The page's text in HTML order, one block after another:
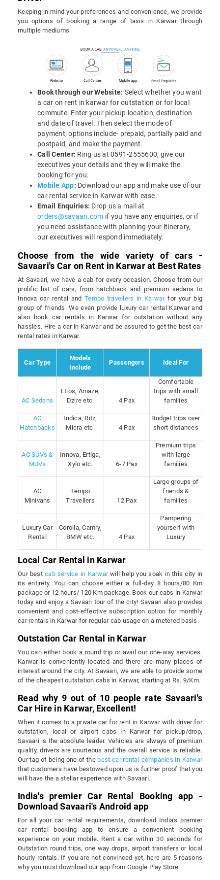
Keeping in mind your preferences and convenience, we provide
you options of booking a range of taxis in Karwar through
multiple mediums.
Book through our Website: Select whether you want
a car on rent in karwar for outstation or for local
commute. Enter your pickup location, destination
and date of travel. Then select the mode of
payment; options include- prepaid, partially paid and
postpaid, and make the payment.
Call Center: Ring us at 0591-2555600, give our
executives your details and they will make the
booking for you.
Mobile App: Download our app and make use of our
car rental service in Karwar with ease.
Email Enquiries: Drop us a mail at
orders@savaari.com if you have any enquiries, or if
you need assistance with planning your itinerary,
our executives will respond immediately.
Choose from the wide variety of cars -
Savaari's Car on Rent in Karwar at Best Rates
At Savaari, we have a cab for every occasion. Choose from our
prolific list of cars, from hatchback and premium sedans to
Innova car rental and Tempo travellers in Karwarfor your big
group of friends. We even provide luxury car rental Karwar and
also book car rentals in Karwar for outstation without any
hassles. Hire a car in Karwar and be assured to get the best car
rental rates in Karwar.
Car Type
Models
Include
Passengers Ideal For
AC Sedans
Etios, Amaze,
Dzire etc.
4 Pax
Comfortable
trips with small
families
AC
Hatchbacks
Indica, Ritz,
Micra etc.
4 Pax
Budget trips over
short distances
AC SUVs &
MUVs
Innova, Ertiga,
Xylo etc.
6-7 Pax
Premium trips
with large
families
AC
Minivans
Tempo
Travellers
12 Pax
Large groups of
friends &
families
Luxury Car
Rental
Corolla, Camry,
BMW etc.
4 Pax
Pampering
yourself with
Luxury
Local Car Rental in Karwar
Our bestcab service in Karwarwill help you soak in this city in
its entirety. You can choose either a full-day 8 hours/80 Km
package or 12 hours/ 120 Km package. Book our cabs in Karwar
today and enjoy a Savaari tour of the city! Savaari also provides
convenient and cost-effective subscription option for monthly
car rentals in Karwar for regular cab usage on a metered basis.
Outstation Car Rental in Karwar
You can either book a round trip or avail our one-way services.
Karwar is conveniently located and there are many places of
interest around the city. At Savaari, we are able to provide some
of the cheapest outstation cabs in Karwar, starting at Rs. 9/Km.
Read why 9 out of 10 people rate Savaari's
Car Hire in Karwar, Excellent!
When it comes to a private car for rent in Karwar with driver for
outstation, local or airport cabs in Karwar for pickup/drop,
Savaari is the absolute leader. Vehicles are always of premium
quality, drivers are courteous and the overall service is reliable.
Our tag of being one of the best car rental companies in Karwar
that customers have bestowed upon us is further proof that you
will have the a stellar experience with Savaari.
India's premier Car Rental Booking app -
Download Savaari's Android app
For all your car rental requirements, download India's premier
car rental booking app to ensure a convenient booking
experience on your mobile. Rent a car within 30 seconds for
Outstation round trips, one way drops, airport transfers or local
hourly rentals. If you are not convinced yet, here are 5 reasons
why you must download our app from Google Play Store: